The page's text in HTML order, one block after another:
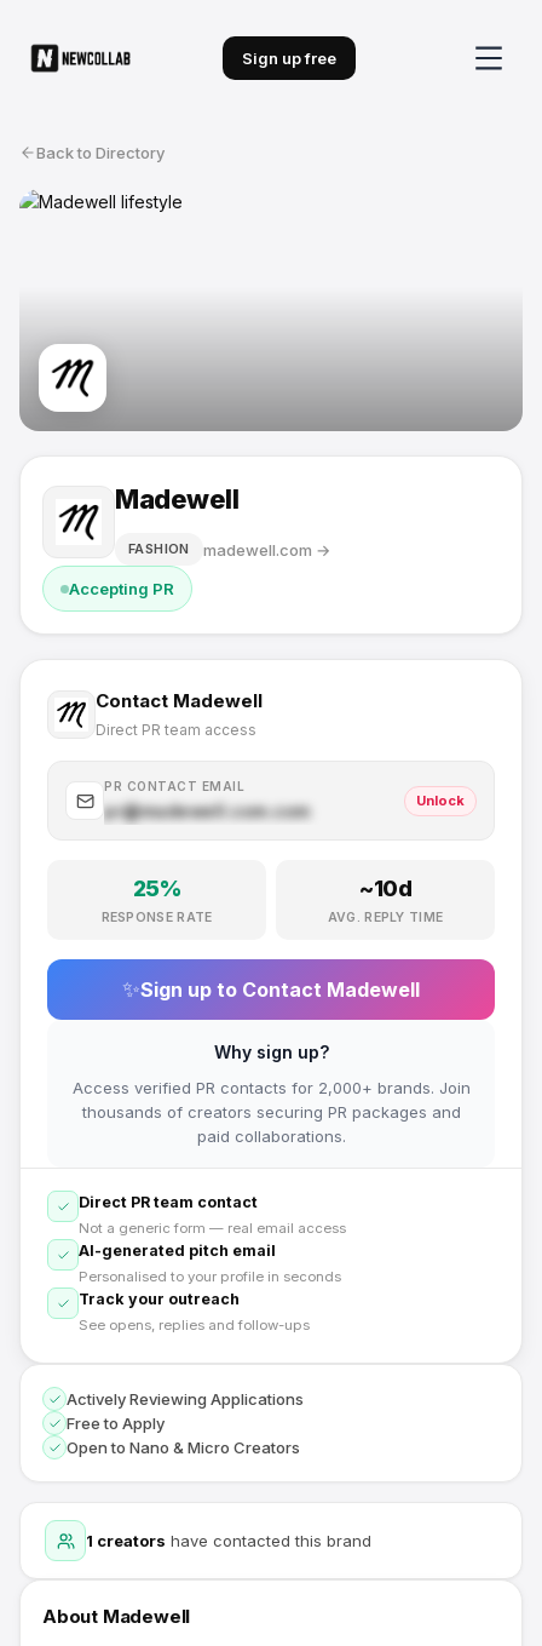
Sign up free
Back to Directory
Madewell
FASHION madewell.com →
Accepting PR
1 creators have contacted this brand
About Madewell
Contact Madewell
Direct PR team access
PR CONTACT EMAIL
pr@madewell.com.com
Unlock
25%
RESPONSE RATE
~10d
AVG. REPLY TIME
✨Sign up to Contact Madewell
Why sign up?
Access verified PR contacts for 2,000+ brands. Join
thousands of creators securing PR packages and
paid collaborations.
Direct PR team contact
Not a generic form — real email access
AI-generated pitch email
Personalised to your profile in seconds
Track your outreach
See opens, replies and follow-ups
Actively Reviewing Applications
Free to Apply
Open to Nano & Micro Creators